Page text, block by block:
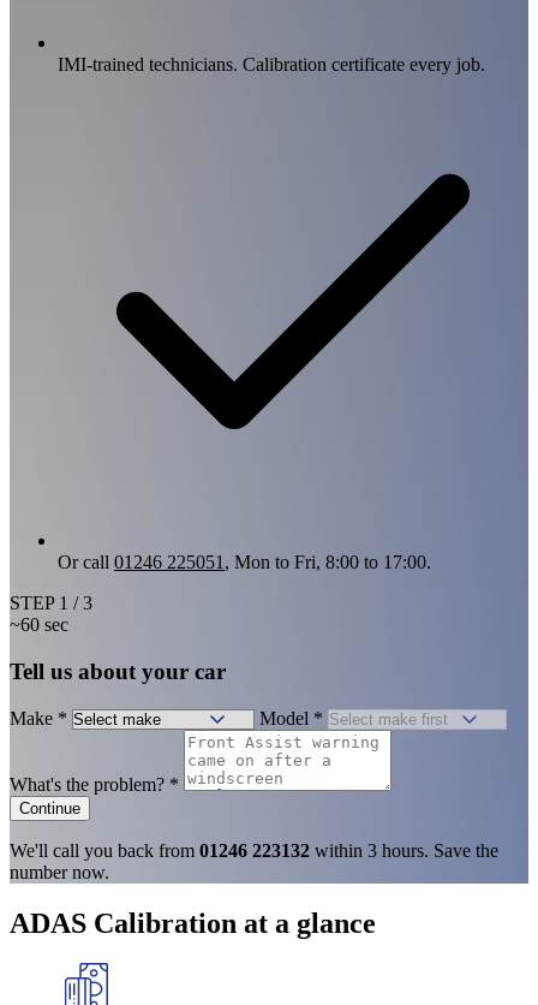
IMI-trained technicians. Calibration certificate every job.
Or call 01246 225051 , Mon to Fri, 8:00 to 17:00.
STEP 1 / 3
~60 sec
Tell us about your car
Make * Model *
What's the problem? *
Continue
We'll call you back from 01246 223132 within 3 hours. Save the
number now.
ADAS Calibration at a glance